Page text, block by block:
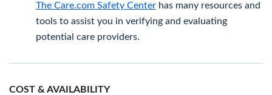
The Care.com Safety Center has many resources and
tools to assist you in verifying and evaluating
potential care providers.
COST & AVAILABILITY